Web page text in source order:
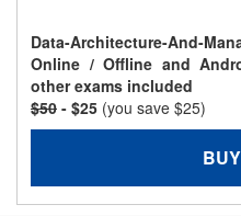
Data-Architecture-And-
Online / Offline and
other exams included
$50 - $25 (you save $25)